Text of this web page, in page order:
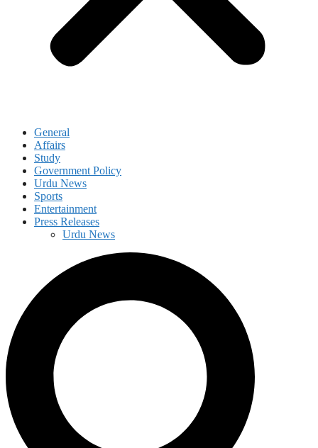
General
Affairs
Study
Government Policy
Urdu News
Sports
Entertainment
Press Releases
Urdu News